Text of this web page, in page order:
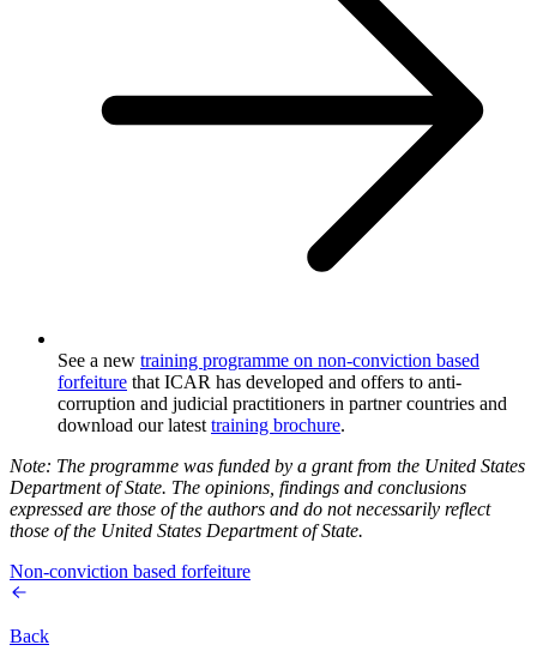
See a new training programme on non-conviction based
forfeiture that ICAR has developed and offers to anti-
corruption and judicial practitioners in partner countries and
download our latesttraining brochure.
Note: The programme was funded by a grant from the United States
Department of State. The opinions, findings and conclusions
expressed are those of the authors and do not necessarily reflect
those of the United States Department of State.
Non-conviction based forfeiture
Back